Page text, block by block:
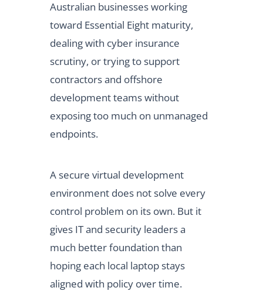
Australian businesses working
toward Essential Eight maturity,
dealing with cyber insurance
scrutiny, or trying to support
contractors and offshore
development teams without
exposing too much on unmanaged
endpoints.
A secure virtual development
environment does not solve every
control problem on its own. But it
gives IT and security leaders a
much better foundation than
hoping each local laptop stays
aligned with policy over time.